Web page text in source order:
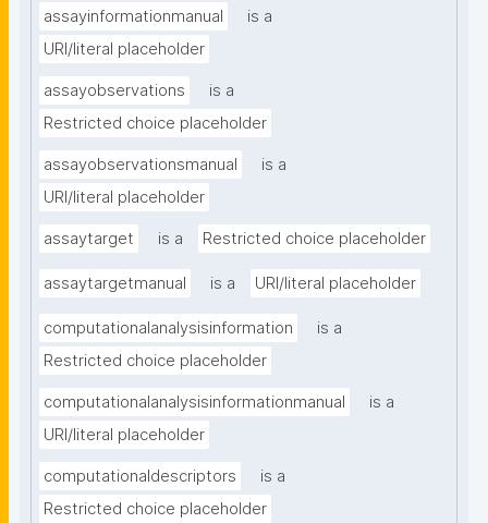
assayinformationmanual
is a
URI/literal placeholder
assayobservations
is a
Restricted choice placeholder
assayobservationsmanual
is a
URI/literal placeholder
assaytarget is a Restricted choice placeholder
assaytargetmanual is a URI/literal placeholder
computationalanalysisinformation
is a
Restricted choice placeholder
computationalanalysisinformationmanual
is a
URI/literal placeholder
computationaldescriptors
is a
Restricted choice placeholder